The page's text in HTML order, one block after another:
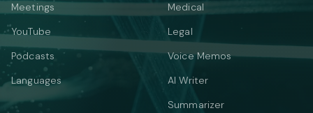
Meetings
YouTube
Podcasts
Languages
Medical
Legal
Voice Memos
AI Writer
Summarizer